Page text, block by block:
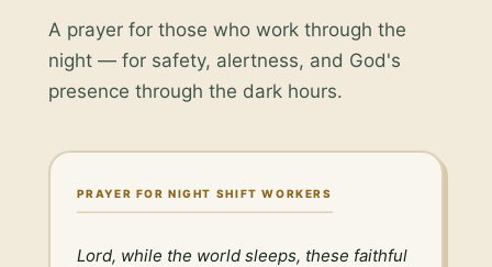
A prayer for those who work through the
night — for safety, alertness, and God's
presence through the dark hours.
PRAYER FOR NIGHT SHIFT WORKERS
Lord, while the world sleeps, these faithful